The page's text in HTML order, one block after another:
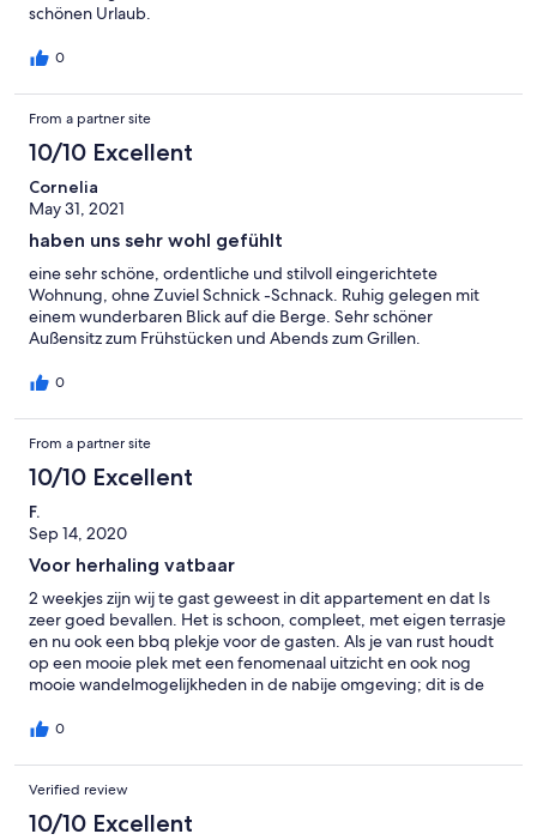
schönen Urlaub.
0
From a partner site
10/10 Excellent
Cornelia
May 31, 2021
haben uns sehr wohl gefühlt
eine sehr schöne, ordentliche und stilvoll eingerichtete
Wohnung, ohne Zuviel Schnick -Schnack. Ruhig gelegen mit
einem wunderbaren Blick auf die Berge. Sehr schöner
Außensitz zum Frühstücken und Abends zum Grillen.
0
From a partner site
10/10 Excellent
F.
Sep 14, 2020
Voor herhaling vatbaar
2 weekjes zijn wij te gast geweest in dit appartement en dat Is
zeer goed bevallen. Het is schoon, compleet, met eigen terrasje
en nu ook een bbq plekje voor de gasten. Als je van rust houdt
op een mooie plek met een fenomenaal uitzicht en ook nog
mooie wandelmogelijkheden in de nabije omgeving; dit is de
0
Verified review
10/10 Excellent